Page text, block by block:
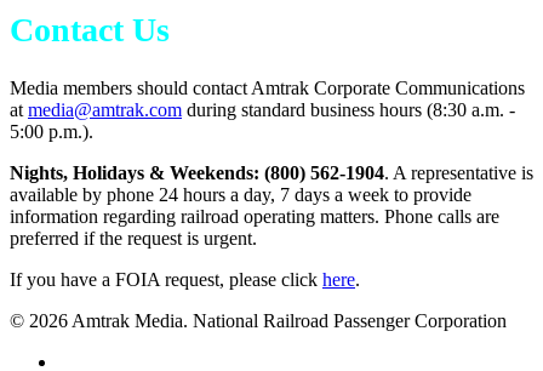
Contact Us
Media members should contact Amtrak Corporate Communications
at media@amtrak.com during standard business hours (8:30 a.m. -
5:00 p.m.).
Nights, Holidays & Weekends: (800) 562-1904. A representative is
available by phone 24 hours a day, 7 days a week to provide
information regarding railroad operating matters. Phone calls are
preferred if the request is urgent.
If you have a FOIA request, please click here.
© 2026 Amtrak Media. National Railroad Passenger Corporation